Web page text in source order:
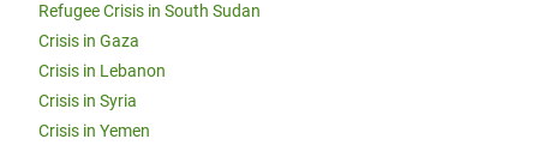
Refugee Crisis in South Sudan
Crisis in Gaza
Crisis in Lebanon
Crisis in Syria
Crisis in Yemen